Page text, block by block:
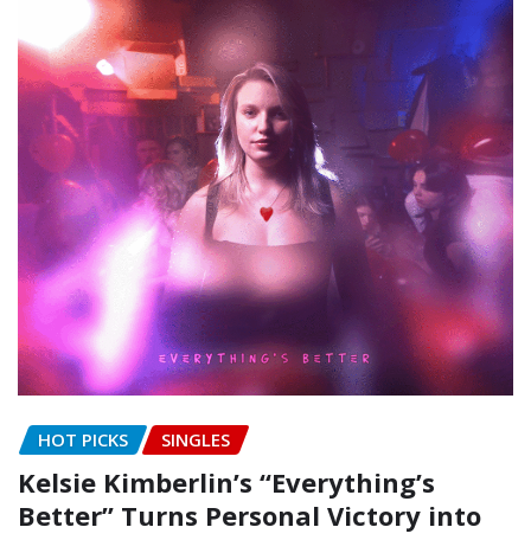
HOT PICKS SINGLES
Kelsie Kimberlin’s “Everything’s
Better” Turns Personal Victory into